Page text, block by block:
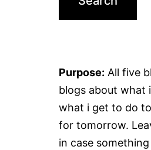
Purpose: All five
blogs about what
what i get to do
for tomorrow.
in case